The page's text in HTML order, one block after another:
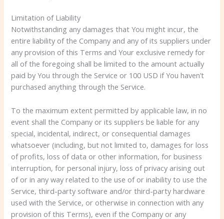
Limitation of Liability
Notwithstanding any damages that You might incur, the
entire liability of the Company and any of its suppliers under
any provision of this Terms and Your exclusive remedy for
all of the foregoing shall be limited to the amount actually
paid by You through the Service or 100 USD if You haven’t
purchased anything through the Service.
To the maximum extent permitted by applicable law, in no
event shall the Company or its suppliers be liable for any
special, incidental, indirect, or consequential damages
whatsoever (including, but not limited to, damages for loss
of profits, loss of data or other information, for business
interruption, for personal injury, loss of privacy arising out
of or in any way related to the use of or inability to use the
Service, third-party software and/or third-party hardware
used with the Service, or otherwise in connection with any
provision of this Terms), even if the Company or any